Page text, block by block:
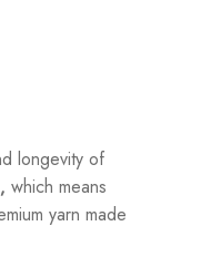
longevity of
which means
yarn made